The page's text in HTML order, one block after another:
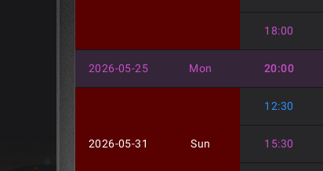
18:00
2026-05-25 Mon 20:00
2026-05-31 Sun
12:30
15:30